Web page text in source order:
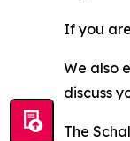
If you
We also
discuss
The